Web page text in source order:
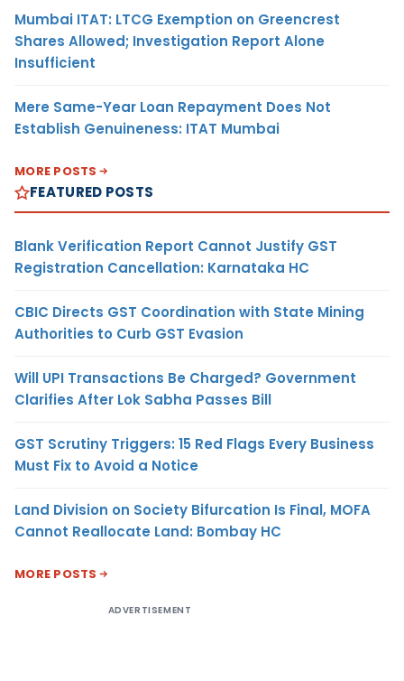
Mumbai ITAT: LTCG Exemption on Greencrest
Shares Allowed; Investigation Report Alone
Insufficient
Mere Same-Year Loan Repayment Does Not
Establish Genuineness: ITAT Mumbai
MORE POSTS
FEATURED POSTS
Blank Verification Report Cannot Justify GST
Registration Cancellation: Karnataka HC
CBIC Directs GST Coordination with State Mining
Authorities to Curb GST Evasion
Will UPI Transactions Be Charged? Government
Clarifies After Lok Sabha Passes Bill
GST Scrutiny Triggers: 15 Red Flags Every Business
Must Fix to Avoid a Notice
Land Division on Society Bifurcation Is Final, MOFA
Cannot Reallocate Land: Bombay HC
MORE POSTS
ADVERTISEMENT